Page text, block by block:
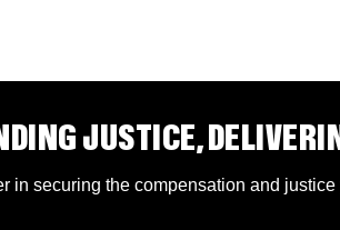
JUSTICE,
in securing the compensation and justice